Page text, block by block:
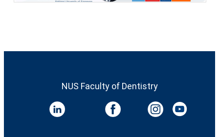
NUS Faculty of Dentistry